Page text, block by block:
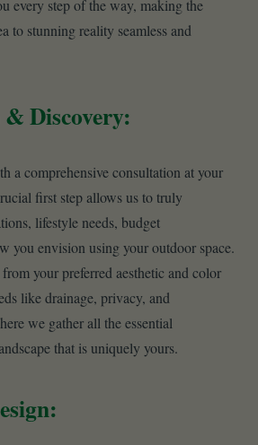
every step of the way, making the
to stunning reality seamless and
Discovery:
a comprehensive consultation at your
first step allows us to truly
lifestyle needs, budget
you envision using your outdoor space.
your preferred aesthetic and color
like drainage, privacy, and
we gather all the essential
that is uniquely yours.